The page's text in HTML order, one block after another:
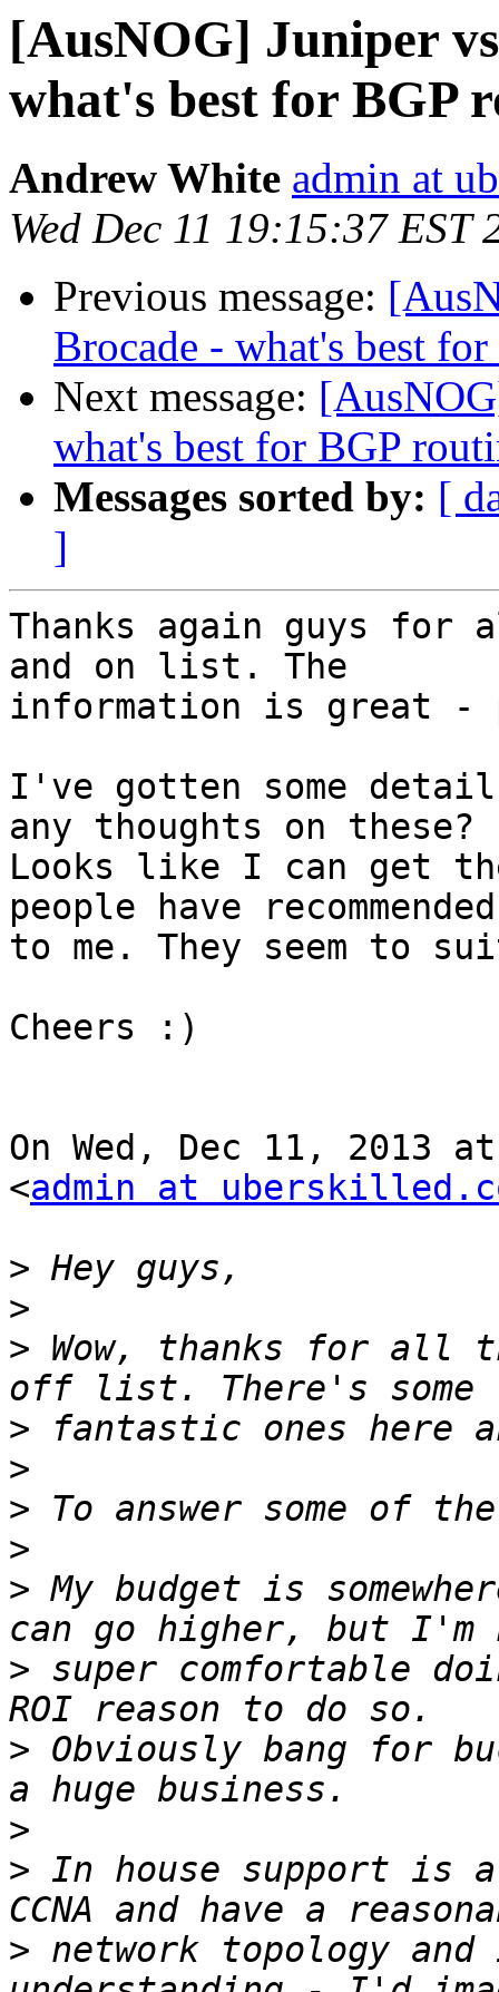
[AusNOG] Juniper
what's best for BGP
Andrew White admin at
Wed Dec 11 19:15:37 EST
Previous message:
Brocade - what's best
Next message:
what's best for BGP
Messages sorted by: [
]
Thanks again guys
and on list. The
information is great -
I've gotten some
any thoughts on these?
Looks like I can get
people have
to me. They seem to
Cheers :)
On Wed, Dec 11, 2013
<admin at
>
>
> Wow, thanks for all
>
>
>
>
> My budget is
> super comfortable
> Obviously bang for
>
> In house support is
> network topology